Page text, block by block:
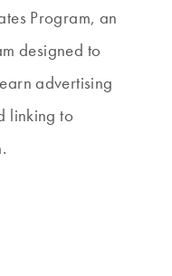
Program, an
designed to
advertising
linking to